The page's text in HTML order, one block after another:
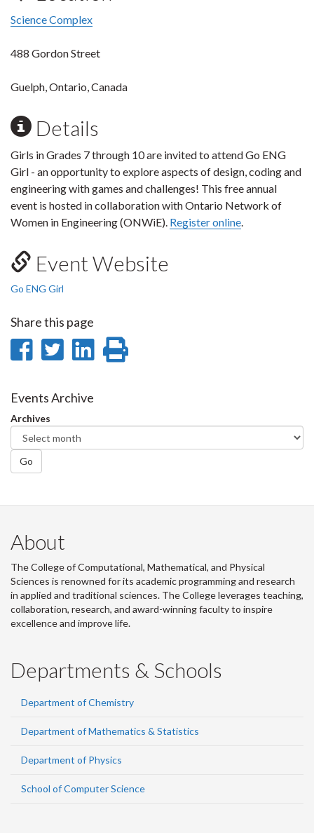
Science Complex
488 Gordon Street
Guelph, Ontario, Canada
Details
Girls in Grades 7 through 10 are invited to attend Go ENG
Girl - an opportunity to explore aspects of design, coding and
engineering with games and challenges! This free annual
event is hosted in collaboration with Ontario Network of
Women in Engineering (ONWiE). Register online.
Event Website
Go ENG Girl
Share this page
Share
Facebook
Share
Twitter
Share
Events Archive
Archives
Go
About
The College of Computational, Mathematical, and Physical
Sciences is renowned for its academic programming and research
in applied and traditional sciences. The College leverages teaching,
collaboration, research, and award-winning faculty to inspire
excellence and improve life.
Departments & Schools
Department of Chemistry
Department of Mathematics & Statistics
Department of Physics
School of Computer Science